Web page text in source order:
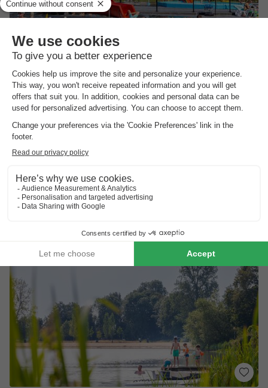
Molecaten Park Rondeweibos
South-holland ,Rockanje Map
By the sea
Ideal family campsite
CHALET 4 people
From 29 Sept to 2 Oct, 3 nights, from
See all accommodations (8)